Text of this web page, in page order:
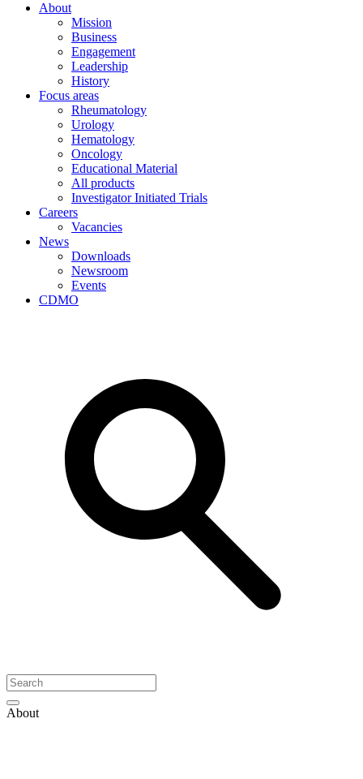
About
Mission
Business
Engagement
Leadership
History
Focus areas
Rheumatology
Urology
Hematology
Oncology
Educational Material
All products
Investigator Initiated Trials
Careers
Vacancies
News
Downloads
Newsroom
Events
CDMO
About